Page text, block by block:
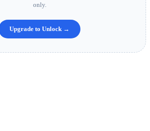
only.
Upgrade to Unlock →